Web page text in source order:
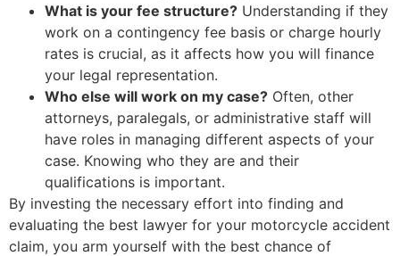
What is your fee structure? Understanding if they
work on a contingency fee basis or charge hourly
rates is crucial, as it affects how you will finance
your legal representation.
Who else will work on my case? Often, other
attorneys, paralegals, or administrative staff will
have roles in managing different aspects of your
case. Knowing who they are and their
qualifications is important.
By investing the necessary effort into finding and
evaluating the best lawyer for your motorcycle accident
claim, you arm yourself with the best chance of